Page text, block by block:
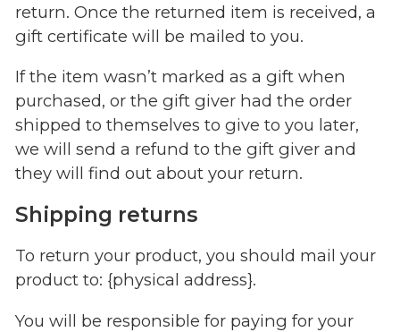
return. Once the returned item is received, a
gift certificate will be mailed to you.
If the item wasn’t marked as a gift when
purchased, or the gift giver had the order
shipped to themselves to give to you later,
we will send a refund to the gift giver and
they will find out about your return.
Shipping returns
To return your product, you should mail your
product to: {physical address}.
You will be responsible for paying for your